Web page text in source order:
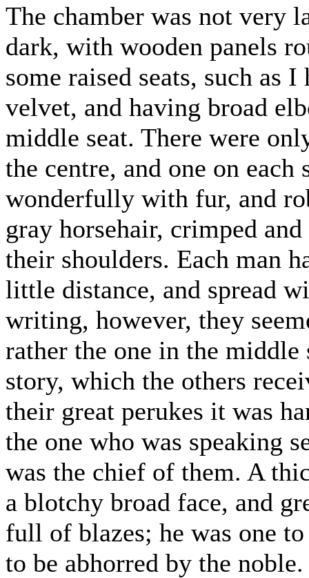
The chamber was not very
dark, with wooden panels
some raised seats, such as
velvet, and having broad
middle seat. There were
the centre, and one on
wonderfully with fur, and
gray horsehair, crimped
their shoulders. Each man
little distance, and spread
writing, however, they
rather the one in the middle
story, which the others
their great perukes it was
the one who was speaking
was the chief of them. A
a blotchy broad face, and
full of blazes; he was one
to be abhorred by the noble.